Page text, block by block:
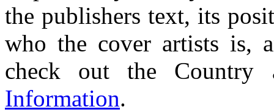
the publishers text, its
who the cover artists is,
check out the
Information.